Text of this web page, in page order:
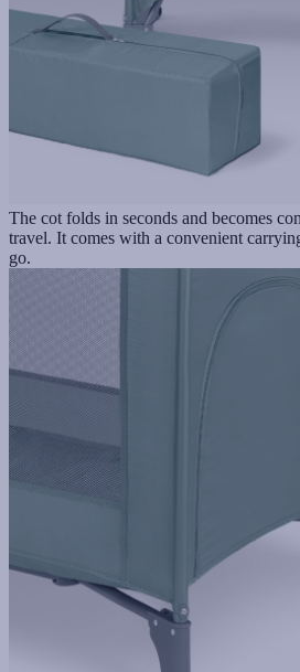
The cot folds in seconds and becomes
travel. It comes with a convenient
go.